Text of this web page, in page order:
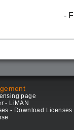
-
page
- LiMAN
- Download Licenses